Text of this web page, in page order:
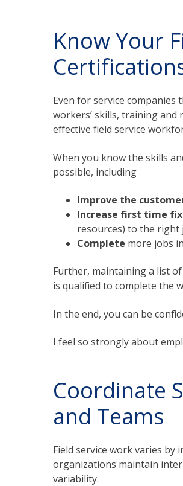
Know Your
Even for service
workers’ skills, training
effective field service
When you know the skills
possible, including
Improve the
Increase first time
resources) to the
Complete more jobs
Further, maintaining a list
is qualified to complete the
In the end, you can be
I feel so strongly about
Coordinate
and Teams
Field service work varies
organizations maintain
variability.